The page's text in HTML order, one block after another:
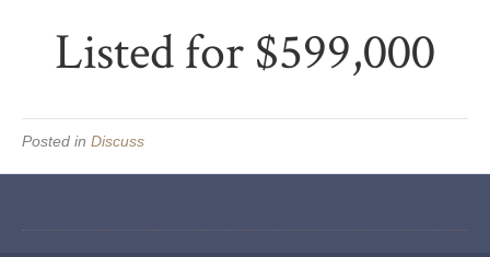
Listed for $599,000
Posted in Discuss